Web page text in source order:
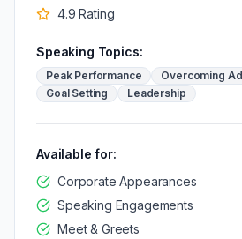
4.9 Rating
Speaking Topics:
Peak Performance
Overcoming
Goal Setting
Leadership
Available for:
Corporate Appearances
Speaking Engagements
Meet & Greets